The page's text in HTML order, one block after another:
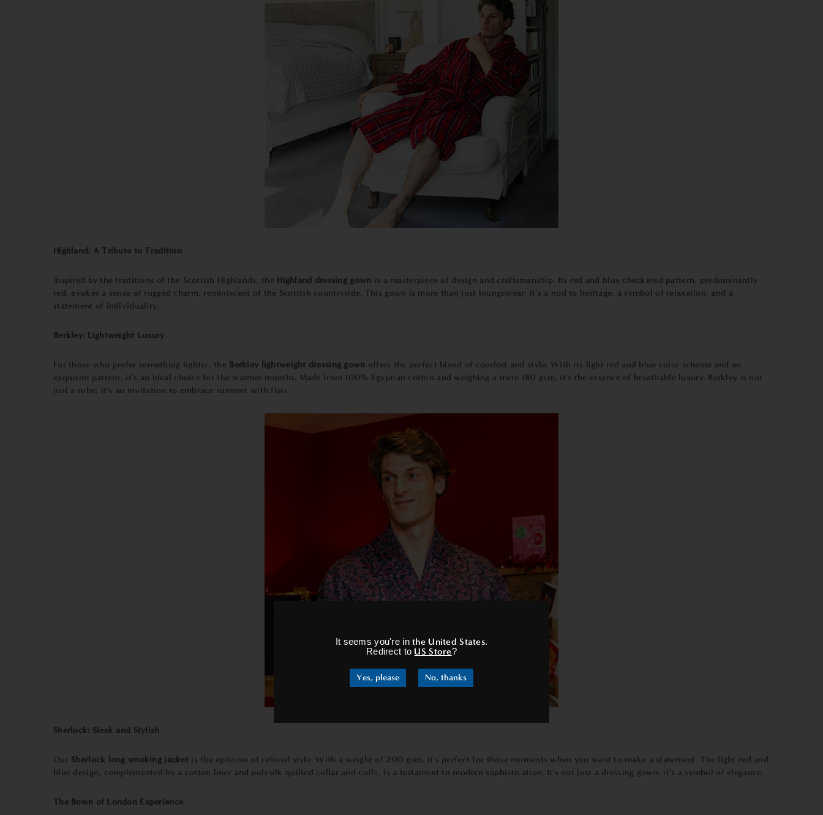
It seems you're inthe United States.
Redirect to US Store?
Yes, please No, thanks
Highland: A Tribute to Tradition
Inspired by the traditions of the Scottish Highlands, the Highland dressing gown is a masterpiece of design and craftsmanship. Its red and blue checkered pattern, predominantly
red, evokes a sense of rugged charm, reminiscent of the Scottish countryside. This gown is more than just loungewear; it's a nod to heritage, a symbol of relaxation, and a
statement of individuality.
Berkley: Lightweight Luxury
For those who prefer something lighter, the Berkley lightweight dressing gown offers the perfect blend of comfort and style. With its light red and blue color scheme and an
exquisite pattern, it's an ideal choice for the warmer months. Made from 100% Egyptian cotton and weighing a mere 180 gsm, it's the essence of breathable luxury. Berkley is not
just a robe; it's an invitation to embrace summer with flair.
Sherlock: Sleek and Stylish
Our Sherlock long smoking jacketis the epitome of refined style. With a weight of 200 gsm, it's perfect for those moments when you want to make a statement. The light red and
blue design, complemented by a cotton liner and polysilk quilted collar and cuffs, is a testament to modern sophistication. It's not just a dressing gown; it's a symbol of elegance.
The Bown of London Experience